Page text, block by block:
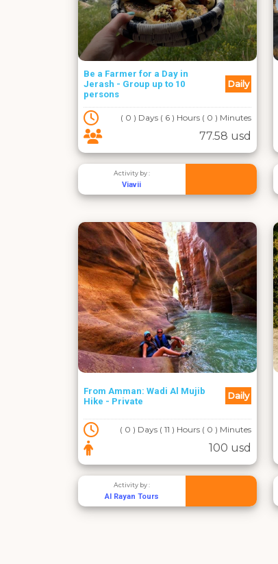
Be a Farmer for a Day in
Jerash - Group up to 10
persons
Daily
( 0 ) Days ( 6 ) Hours ( 0 ) Minutes
77.58 usd
Activity by :
Viavii
From Amman: Wadi Al Mujib
Hike - Private
Daily
( 0 ) Days ( 11 ) Hours ( 0 ) Minutes
100 usd
Activity by :
Al Rayan Tours